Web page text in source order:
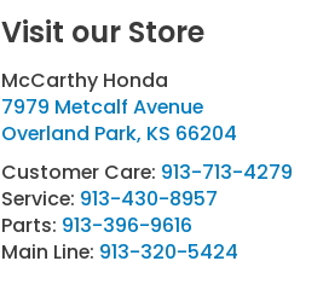
Visit our Store
McCarthy Honda
7979 Metcalf Avenue
Overland Park, KS 66204
Customer Care: 913-713-4279
Service: 913-430-8957
Parts: 913-396-9616
Main Line: 913-320-5424